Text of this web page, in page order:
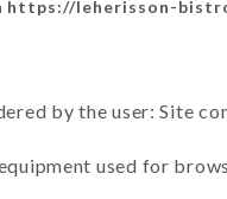
https://leherisson-
by the user: Site
used for